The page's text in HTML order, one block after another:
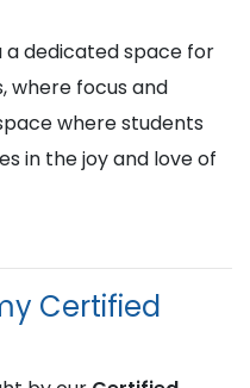
a dedicated space for
where focus and
where students
in the joy and love of
Certified